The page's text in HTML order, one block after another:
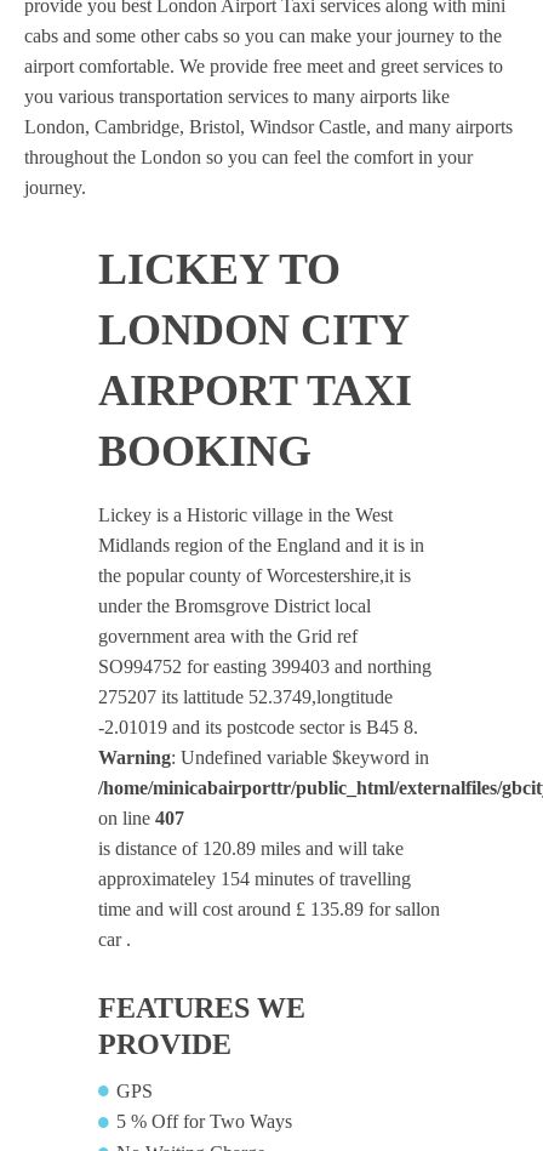
provide you best London Airport Taxi services along with mini
cabs and some other cabs so you can make your journey to the
airport comfortable. We provide free meet and greet services to
you various transportation services to many airports like
London, Cambridge, Bristol, Windsor Castle, and many airports
throughout the London so you can feel the comfort in your
journey.
LICKEY TO
LONDON CITY
AIRPORT TAXI
BOOKING
Lickey is a Historic village in the West
Midlands region of the England and it is in
the popular county of Worcestershire,it is
under the Bromsgrove District local
government area with the Grid ref
SO994752 for easting 399403 and northing
275207 its lattitude 52.3749,longtitude
-2.01019 and its postcode sector is B45 8.
Warning: Undefined variable $keyword in
/home/minicabairporttr/public_html/externalfiles/
on line407
is distance of 120.89 miles and will take
approximateley 154 minutes of travelling
time and will cost around £ 135.89 for sallon
car .
FEATURES WE
PROVIDE
GPS
5 % Off for Two Ways